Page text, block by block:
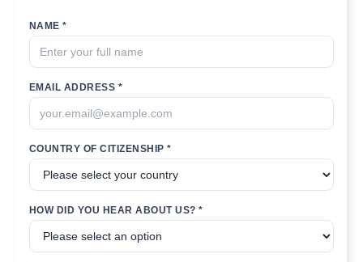
NAME *
EMAIL ADDRESS *
COUNTRY OF CITIZENSHIP *
HOW DID YOU HEAR ABOUT US? *